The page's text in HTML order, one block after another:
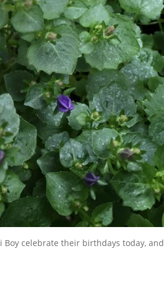
celebrate their birthdays today, and